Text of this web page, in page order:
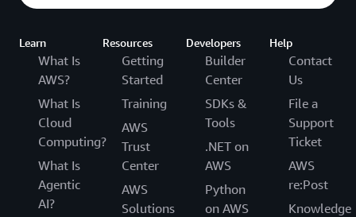
Learn
What Is
AWS?
What Is
Cloud
Computing?
What Is
Agentic
AI?
Resources
Getting
Started
Training
AWS
Trust
Center
AWS
Solutions
Developers
Builder
Center
SDKs &
Tools
.NET on
AWS
Python
on AWS
Help
Contact
Us
File a
Support
Ticket
AWS
re:Post
Knowledge